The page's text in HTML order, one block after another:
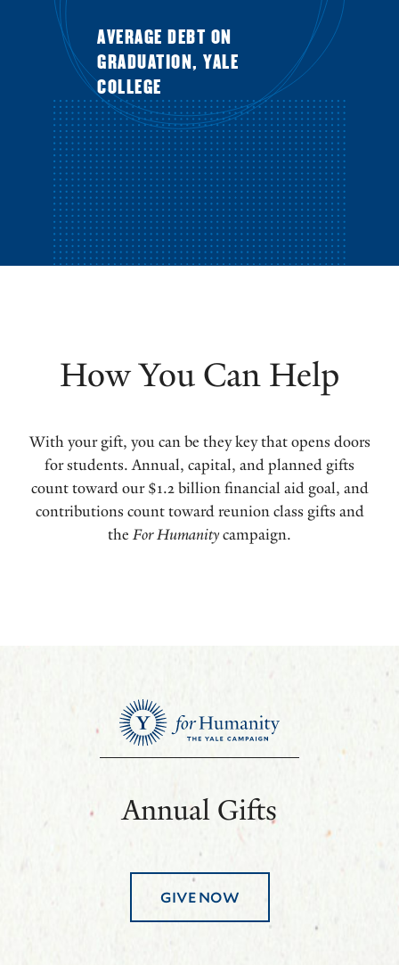
AVERAGE DEBT ON
GRADUATION, YALE
COLLEGE
How You Can Help
With your gift, you can be they key that opens doors
for students. Annual, capital, and planned gifts
count toward our $1.2 billion financial aid goal, and
contributions count toward reunion class gifts and
theFor Humanitycampaign.
Annual Gifts
GIVE NOW